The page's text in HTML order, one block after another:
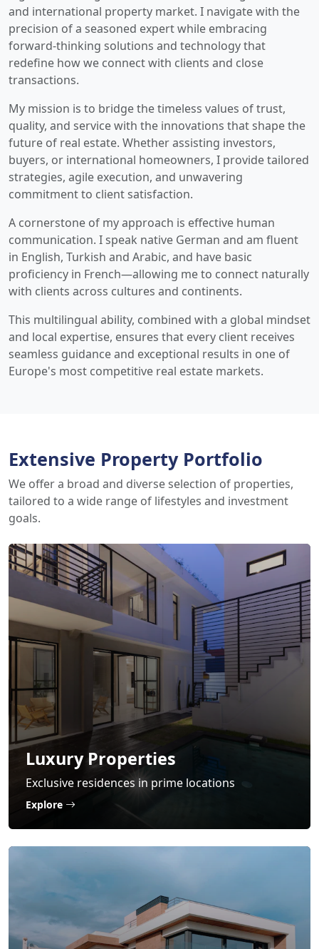
and international property market. I navigate with the
precision of a seasoned expert while embracing
forward-thinking solutions and technology that
redefine how we connect with clients and close
transactions.
My mission is to bridge the timeless values of trust,
quality, and service with the innovations that shape the
future of real estate. Whether assisting investors,
buyers, or international homeowners, I provide tailored
strategies, agile execution, and unwavering
commitment to client satisfaction.
A cornerstone of my approach is effective human
communication. I speak native German and am fluent
in English, Turkish and Arabic, and have basic
proficiency in French—allowing me to connect naturally
with clients across cultures and continents.
This multilingual ability, combined with a global mindset
and local expertise, ensures that every client receives
seamless guidance and exceptional results in one of
Europe's most competitive real estate markets.
Extensive Property Portfolio
We offer a broad and diverse selection of properties,
tailored to a wide range of lifestyles and investment
goals.
Luxury Properties
Exclusive residences in prime locations
Explore